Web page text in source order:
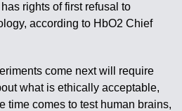
rights of first refusal to
according to HbO2 Chief
come next will require
what is ethically acceptable,
time comes to test human brains,